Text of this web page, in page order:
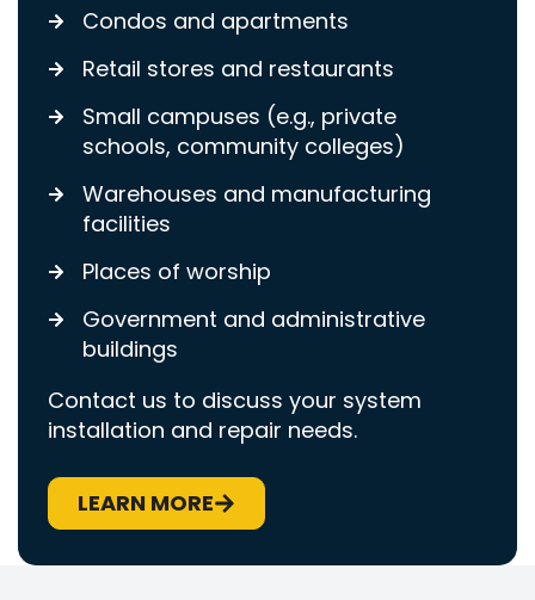
Condos and apartments
Retail stores and restaurants
Small campuses (e.g., private
schools, community colleges)
Warehouses and manufacturing
facilities
Places of worship
Government and administrative
buildings
Contact us to discuss your system
installation and repair needs.
LEARN MORE